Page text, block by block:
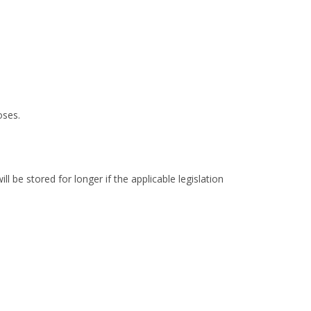
be stored for longer if the applicable legislation